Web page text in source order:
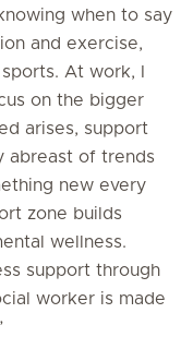
when to say
and exercise,
At work, I
on the bigger
arises, support
abreast of trends
new every
zone builds
wellness.
support through
worker is made